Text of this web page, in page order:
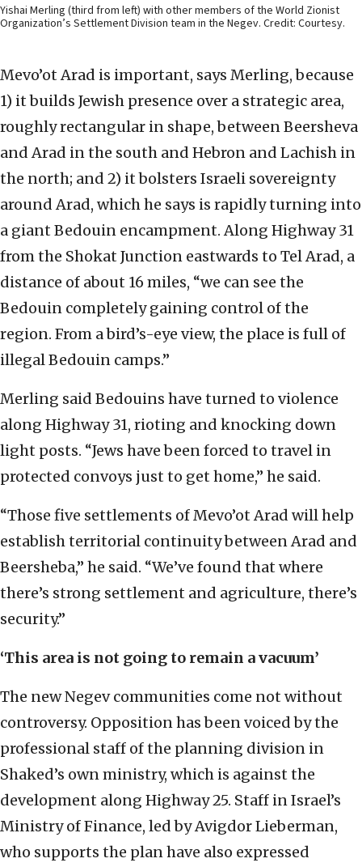
Yishai Merling (third from left) with other members of the World Zionist
Organization’s Settlement Division team in the Negev. Credit: Courtesy.
Mevo’ot Arad is important, says Merling, because
1) it builds Jewish presence over a strategic area,
roughly rectangular in shape, between Beersheva
and Arad in the south and Hebron and Lachish in
the north; and 2) it bolsters Israeli sovereignty
around Arad, which he says is rapidly turning into
a giant Bedouin encampment. Along Highway 31
from the Shokat Junction eastwards to Tel Arad, a
distance of about 16 miles, “we can see the
Bedouin completely gaining control of the
region. From a bird’s-eye view, the place is full of
illegal Bedouin camps.”
Merling said Bedouins have turned to violence
along Highway 31, rioting and knocking down
light posts. “Jews have been forced to travel in
protected convoys just to get home,” he said.
“Those five settlements of Mevo’ot Arad will help
establish territorial continuity between Arad and
Beersheba,” he said. “We’ve found that where
there’s strong settlement and agriculture, there’s
security.”
‘This area is not going to remain a vacuum’
The new Negev communities come not without
controversy. Opposition has been voiced by the
professional staff of the planning division in
Shaked’s own ministry, which is against the
development along Highway 25. Staff in Israel’s
Ministry of Finance, led by Avigdor Lieberman,
who supports the plan have also expressed